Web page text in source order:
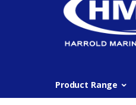
Product Range